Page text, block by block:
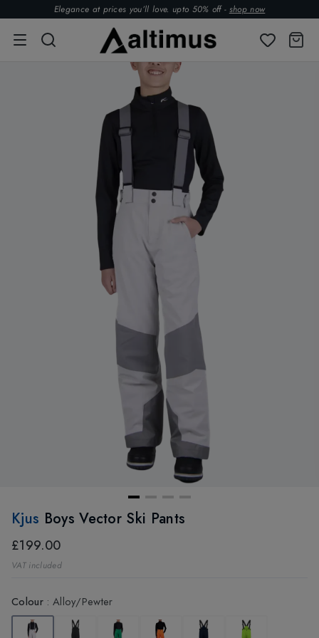
Elegance at prices you’ll love. upto 50% off - shop now
Kjus Boys Vector Ski Pants
£199.00
VAT included
Colour: Alloy/Pewter